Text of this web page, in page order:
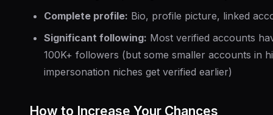
Complete profile: Bio, profile picture, linked
Significant following: Most verified accounts
100K+ followers (but some smaller accounts in
impersonation niches get verified earlier)
How to Increase Your Chances